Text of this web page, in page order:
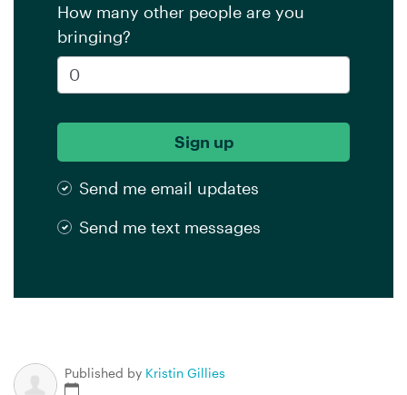
How many other people are you
bringing?
Send me email updates
Send me text messages
Published by Kristin Gillies